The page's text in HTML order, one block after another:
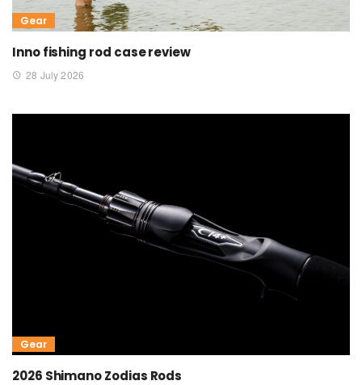
Gear
Inno fishing rod case review
28 July 2026
Gear
2026 Shimano Zodias Rods